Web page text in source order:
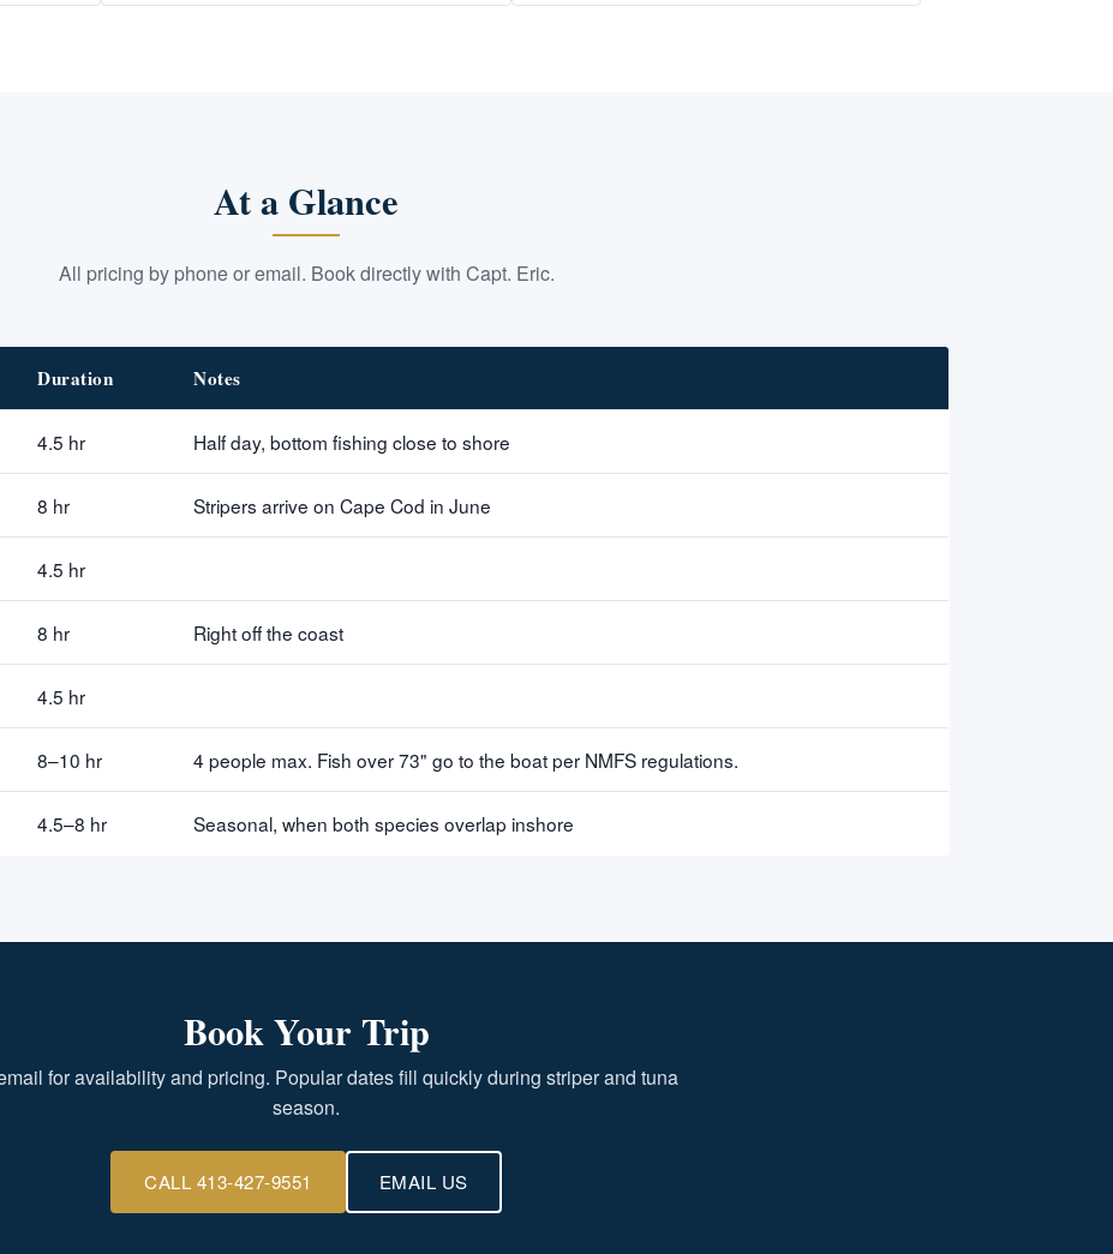
At a Glance
All pricing by phone or email. Book directly with Capt. Eric.
Duration Notes
4.5 hr Half day, bottom fishing close to shore
8 hr Stripers arrive on Cape Cod in June
4.5 hr
8 hr Right off the coast
4.5 hr
8–10 hr 4 people max. Fish over 73" go to the boat per NMFS regulations.
4.5–8 hr Seasonal, when both species overlap inshore
Book Your Trip
for availability and pricing. Popular dates fill quickly during striper and tuna
season.
CALL 413-427-9551 EMAIL US